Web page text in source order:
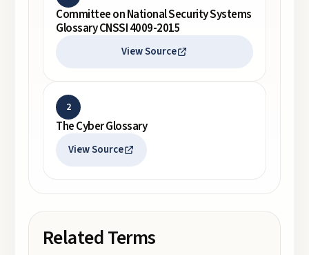
Committee on National Security Systems
Glossary CNSSI 4009-2015
View Source
2
The Cyber Glossary
View Source
Related Terms